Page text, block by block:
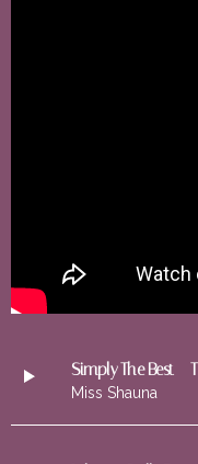
Simply The Best –
Miss Shauna